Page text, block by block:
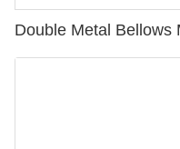
Double Metal Bellows